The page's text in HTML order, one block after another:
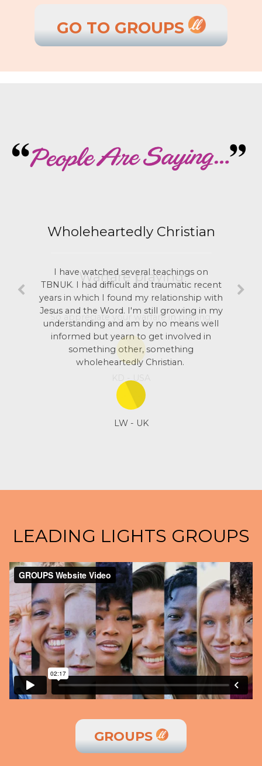
GO TO GROUPS
Wholeheartedly Christian
I have watched several teachings on
TBNUK. I had difficult and traumatic recent
years in which I found my relationship with
Jesus and the Word. I'm still growing in my
understanding and am by no means well
informed but yearn to get involved in
something other, something
wholeheartedly Christian.
LW - UK
LEADING LIGHTS GROUPS
GROUPS